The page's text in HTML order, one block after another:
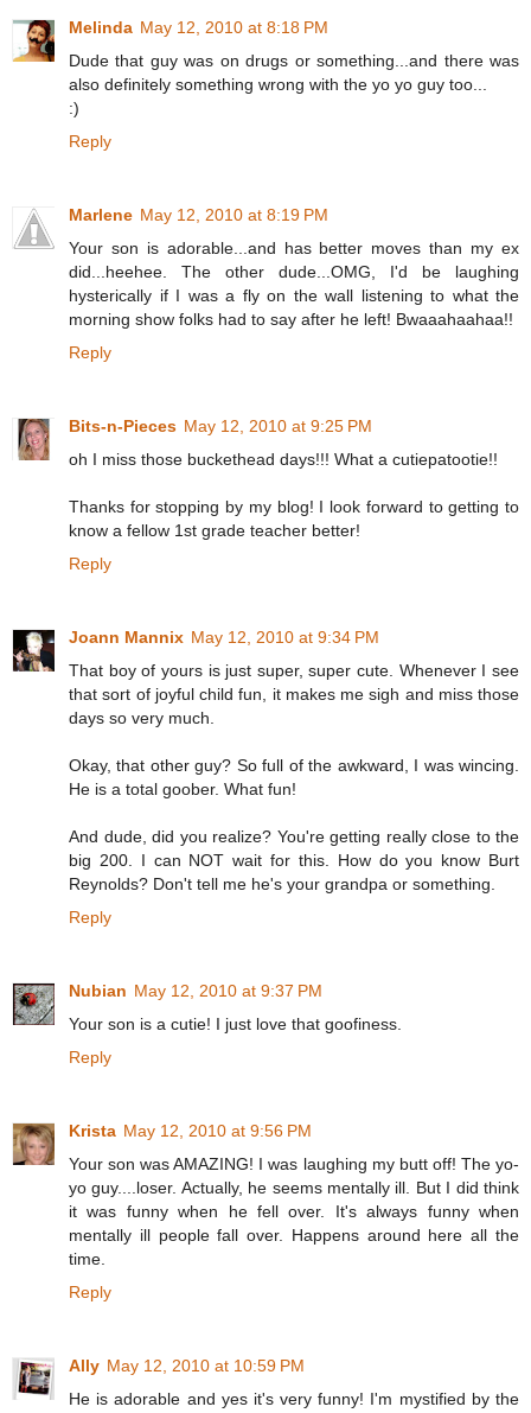
Melinda May 12, 2010 at 8:18 PM
Dude that guy was on drugs or something...and there was
also definitely something wrong with the yo yo guy too...
:)
Reply
Marlene May 12, 2010 at 8:19 PM
Your son is adorable...and has better moves than my ex
did...heehee. The other dude...OMG, I'd be laughing
hysterically if I was a fly on the wall listening to what the
morning show folks had to say after he left! Bwaaahaahaa!!
Reply
Bits-n-Pieces May 12, 2010 at 9:25 PM
oh I miss those buckethead days!!! What a cutiepatootie!!
Thanks for stopping by my blog! I look forward to getting to
know a fellow 1st grade teacher better!
Reply
Joann Mannix May 12, 2010 at 9:34 PM
That boy of yours is just super, super cute. Whenever I see
that sort of joyful child fun, it makes me sigh and miss those
days so very much.
Okay, that other guy? So full of the awkward, I was wincing.
He is a total goober. What fun!
And dude, did you realize? You're getting really close to the
big 200. I can NOT wait for this. How do you know Burt
Reynolds? Don't tell me he's your grandpa or something.
Reply
Nubian May 12, 2010 at 9:37 PM
Your son is a cutie! I just love that goofiness.
Reply
Krista May 12, 2010 at 9:56 PM
Your son was AMAZING! I was laughing my butt off! The yo-
yo guy....loser. Actually, he seems mentally ill. But I did think
it was funny when he fell over. It's always funny when
mentally ill people fall over. Happens around here all the
time.
Reply
Ally May 12, 2010 at 10:59 PM
He is adorable and yes it's very funny! I'm mystified by the